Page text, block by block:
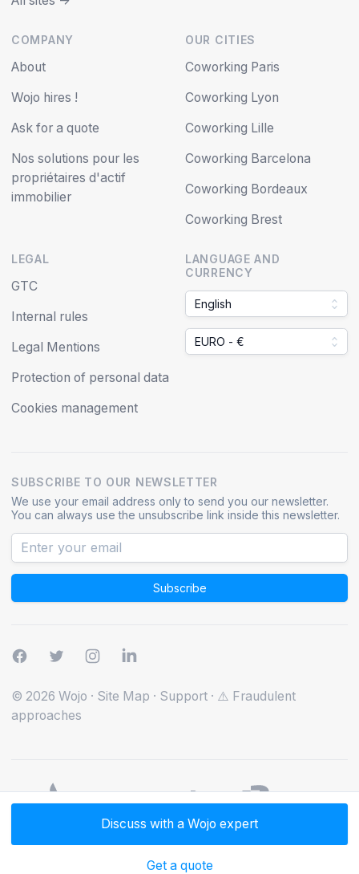
Discuss with a Wojo expert
Get a quote
COMPANY
About
Wojo hires !
Ask for a quote
Nos solutions pour les
propriétaires d'actif
immobilier
OUR CITIES
Coworking Paris
Coworking Lyon
Coworking Lille
Coworking Barcelona
Coworking Bordeaux
Coworking Brest
LEGAL
GTC
Internal rules
Legal Mentions
Protection of personal data
Cookies management
LANGUAGE AND
CURRENCY
English
EURO - €
SUBSCRIBE TO OUR NEWSLETTER
We use your email address only to send you our newsletter.
You can always use the unsubscribe link inside this newsletter.
Subscribe
© 2026 Wojo · Site Map · Support · ⚠️ Fraudulent
approaches